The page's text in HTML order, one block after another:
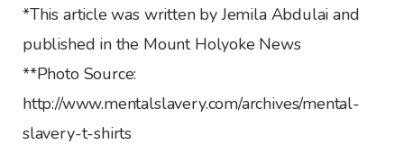
*This article was written by Jemila Abdulai and
published in the Mount Holyoke News
**Photo Source:
http://www.mentalslavery.com/archives/mental-
slavery-t-shirts